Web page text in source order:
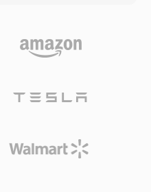
8SVX files remain
enthusiasts and
audio. This block
giving game
over sound
cards could